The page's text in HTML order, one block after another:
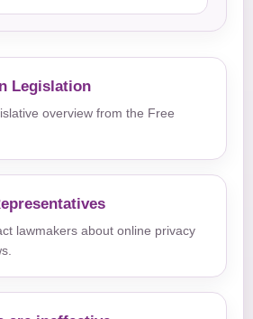
Legislation
overview from the Free
lawmakers about online privacy